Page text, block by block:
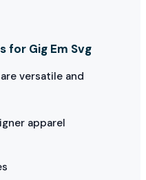
Gig Em Svg
are versatile and
apparel